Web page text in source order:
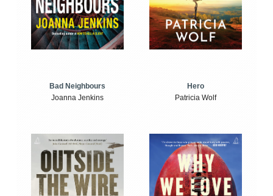
Bad Neighbours
Joanna Jenkins
Hero
Patricia Wolf